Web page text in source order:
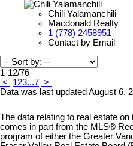
Chili Yalamanchili
Macdonald Realty
1 (778) 2458951
Contact by Email
1-12/76
<
123...7 >
Data was last updated August 6,
The data relating to real estate on
comes in part from the MLS®
program of either the Greater